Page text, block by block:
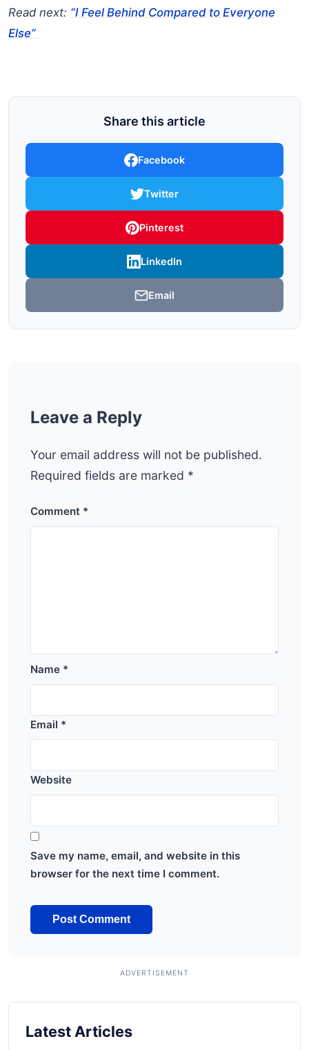
Read next: “I Feel Behind Compared to Everyone
Else”
Share this article
Facebook
Twitter
Pinterest
LinkedIn
Email
Leave a Reply
Your email address will not be published.
Required fields are marked *
Comment *
Name *
Email *
Website
Save my name, email, and website in this
browser for the next time I comment.
Latest Articles